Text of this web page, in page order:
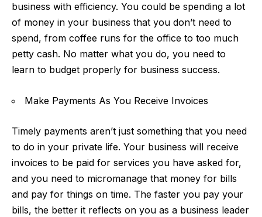
business with efficiency. You could be spending a lot
of money in your business that you don’t need to
spend, from coffee runs for the office to too much
petty cash. No matter what you do, you need to
learn to budget properly for business success.
Make Payments As You Receive Invoices
Timely payments aren’t just something that you need
to do in your private life. Your business will receive
invoices to be paid for services you have asked for,
and you need to micromanage that money for bills
and pay for things on time. The faster you pay your
bills, the better it reflects on you as a business leader